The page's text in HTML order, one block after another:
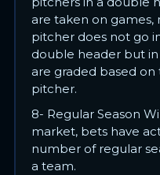
are taken on games,
pitcher does not go
double header but
are graded based
pitcher.
8- Regular Season
market, bets have
number of regular
a team.